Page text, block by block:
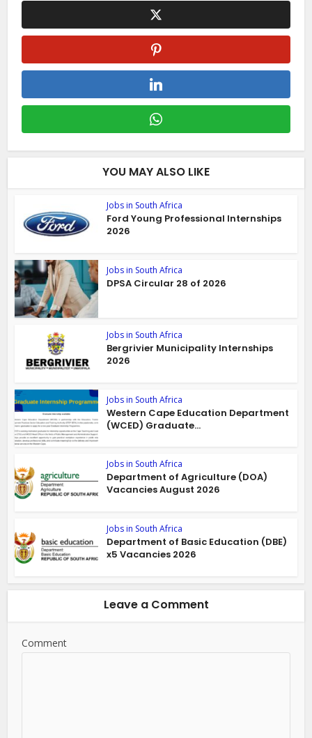
YOU MAY ALSO LIKE
Jobs in South Africa
Ford Young Professional Internships
2026
Jobs in South Africa
DPSA Circular 28 of 2026
Jobs in South Africa
Bergrivier Municipality Internships
2026
Jobs in South Africa
Western Cape Education Department
(WCED) Graduate...
Jobs in South Africa
Department of Agriculture (DOA)
Vacancies August 2026
Jobs in South Africa
Department of Basic Education (DBE)
x5 Vacancies 2026
Leave a Comment
Comment